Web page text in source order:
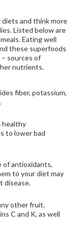
and think more
Listed below are
Eating well
these superfoods
sources of
nutrients.
fiber, potassium,
healthy
to lower bad
of antioxidants,
to your diet may
disease.
other fruit.
C and K, as well